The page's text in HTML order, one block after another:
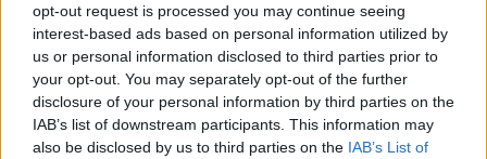
opt-out request is processed you may continue seeing
interest-based ads based on personal information utilized by
us or personal information disclosed to third parties prior to
your opt-out. You may separately opt-out of the further
disclosure of your personal information by third parties on the
IAB’s list of downstream participants. This information may
also be disclosed by us to third parties on the IAB’s List of